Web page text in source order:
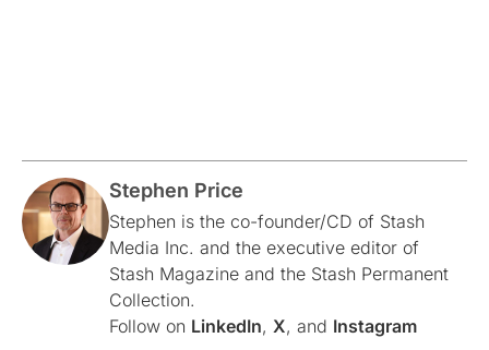
Stephen Price
Stephen is the co-founder/CD of Stash
Media Inc. and the executive editor of
Stash Magazine and the Stash Permanent
Collection.
Follow on LinkedIn, X, and Instagram